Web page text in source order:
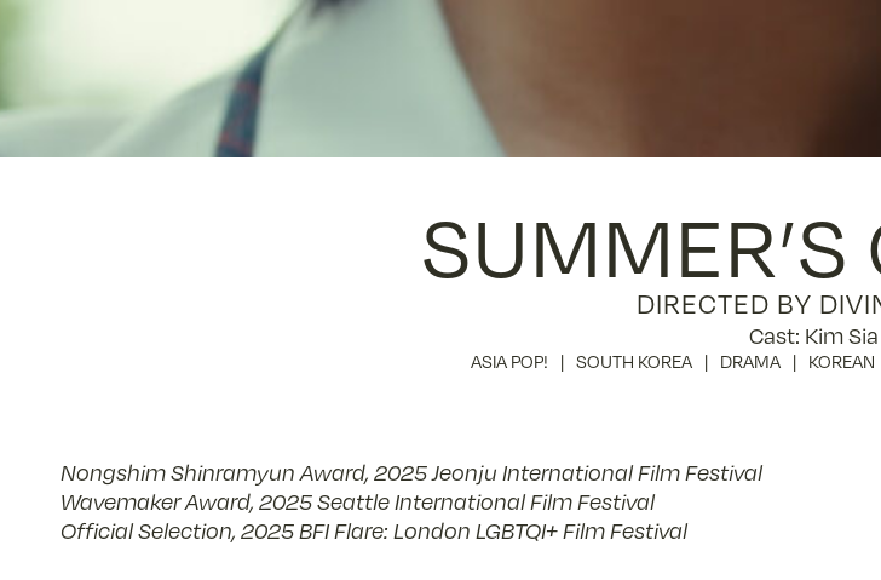
DIRECTED BY
Cast: Kim Sia
ASIA POP! SOUTH KOREA DRAMA KOREAN
Nongshim Shinramyun Award, 2025 Jeonju International Film Festival
Wavemaker Award, 2025 Seattle International Film Festival
Official Selection, 2025 BFI Flare: London LGBTQI+ Film Festival